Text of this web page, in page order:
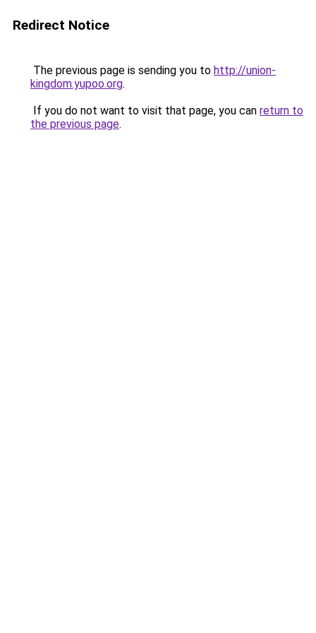
Redirect Notice
The previous page is sending you to http://union-
kingdom.yupoo.org.
If you do not want to visit that page, you can return to
the previous page.